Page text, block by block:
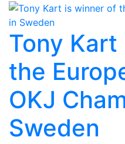
Tony
the
OKJ
Sweden